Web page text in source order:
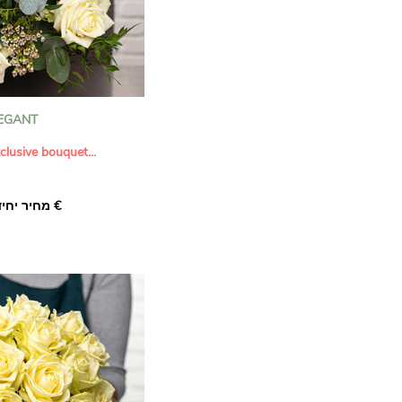
bouquet...
to convey
and the delicate
a harmonious
tones.
selected to
and quality of the
comes fromeucalyptus
מחיר יחיד ‏36.00 €